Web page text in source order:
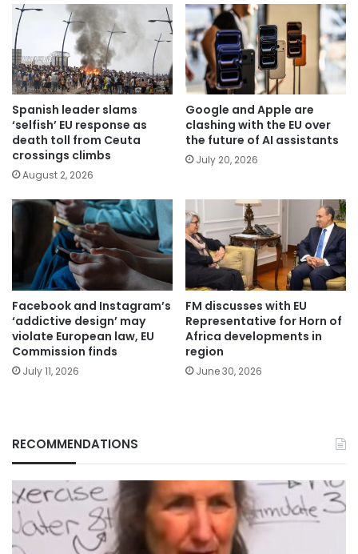
Spanish leader slams
‘selfish’ EU response as
death toll from Ceuta
crossings climbs
August 2, 2026
Google and Apple are
clashing with the EU over
the future of AI assistants
July 20, 2026
Facebook and Instagram’s
‘addictive design’ may
violate European law, EU
Commission finds
July 11, 2026
FM discusses with EU
Representative for Horn of
Africa developments in
region
June 30, 2026
RECOMMENDATIONS